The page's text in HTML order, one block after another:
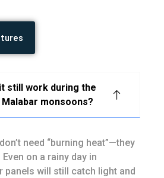
still work during the
Malabar monsoons?
need “burning heat”—they
on a rainy day in
panels will still catch light and